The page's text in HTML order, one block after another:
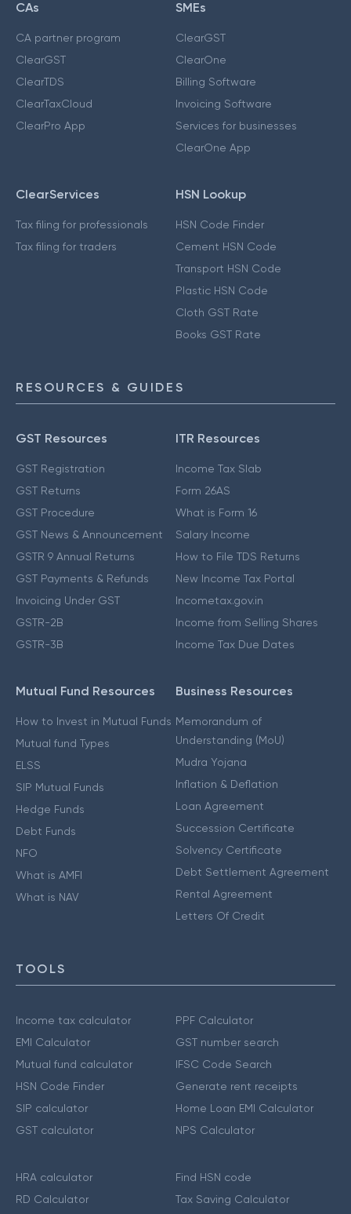
CAs
CA partner program
ClearGST
ClearTDS
ClearTaxCloud
ClearPro App
SMEs
ClearGST
ClearOne
Billing Software
Invoicing Software
Services for businesses
ClearOne App
ClearServices
Tax filing for professionals
Tax filing for traders
HSN Lookup
HSN Code Finder
Cement HSN Code
Transport HSN Code
Plastic HSN Code
Cloth GST Rate
Books GST Rate
RESOURCES & GUIDES
GST Resources
GST Registration
GST Returns
GST Procedure
GST News & Announcement
GSTR 9 Annual Returns
GST Payments & Refunds
Invoicing Under GST
GSTR-2B
GSTR-3B
ITR Resources
Income Tax Slab
Form 26AS
What is Form 16
Salary Income
How to File TDS Returns
New Income Tax Portal
Incometax.gov.in
Income from Selling Shares
Income Tax Due Dates
Mutual Fund Resources
How to Invest in Mutual Funds
Mutual fund Types
ELSS
SIP Mutual Funds
Hedge Funds
Debt Funds
NFO
What is AMFI
What is NAV
Business Resources
Memorandum of
Understanding (MoU)
Mudra Yojana
Inflation & Deflation
Loan Agreement
Succession Certificate
Solvency Certificate
Debt Settlement Agreement
Rental Agreement
Letters Of Credit
TOOLS
Income tax calculator
EMI Calculator
Mutual fund calculator
HSN Code Finder
SIP calculator
GST calculator
PPF Calculator
GST number search
IFSC Code Search
Generate rent receipts
Home Loan EMI Calculator
NPS Calculator
HRA calculator
RD Calculator
Find HSN code
Tax Saving Calculator